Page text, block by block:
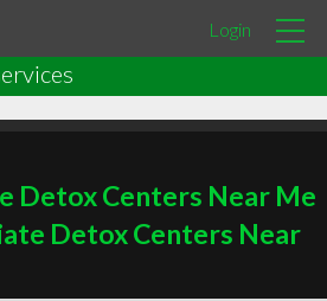
Login
Detox Centers Near Me
Detox Centers Near